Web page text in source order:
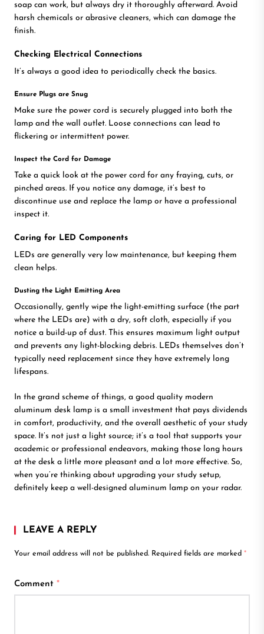
soap can work, but always dry it thoroughly afterward. Avoid
harsh chemicals or abrasive cleaners, which can damage the
finish.
Checking Electrical Connections
It’s always a good idea to periodically check the basics.
Ensure Plugs are Snug
Make sure the power cord is securely plugged into both the
lamp and the wall outlet. Loose connections can lead to
flickering or intermittent power.
Inspect the Cord for Damage
Take a quick look at the power cord for any fraying, cuts, or
pinched areas. If you notice any damage, it’s best to
discontinue use and replace the lamp or have a professional
inspect it.
Caring for LED Components
LEDs are generally very low maintenance, but keeping them
clean helps.
Dusting the Light Emitting Area
Occasionally, gently wipe the light-emitting surface (the part
where the LEDs are) with a dry, soft cloth, especially if you
notice a build-up of dust. This ensures maximum light output
and prevents any light-blocking debris. LEDs themselves don’t
typically need replacement since they have extremely long
lifespans.
In the grand scheme of things, a good quality modern
aluminum desk lamp is a small investment that pays dividends
in comfort, productivity, and the overall aesthetic of your study
space. It’s not just a light source; it’s a tool that supports your
academic or professional endeavors, making those long hours
at the desk a little more pleasant and a lot more effective. So,
when you’re thinking about upgrading your study setup,
definitely keep a well-designed aluminum lamp on your radar.
LEAVE A REPLY
Your email address will not be published. Required fields are marked *
Comment *